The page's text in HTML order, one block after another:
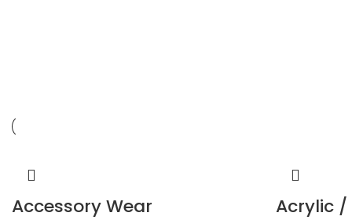
Accessory Wear Acrylic